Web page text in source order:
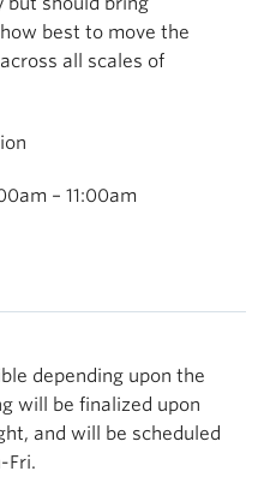
best to move the
all scales of
– 11:00am
depending upon the
will be finalized upon
and will be scheduled
Fri.